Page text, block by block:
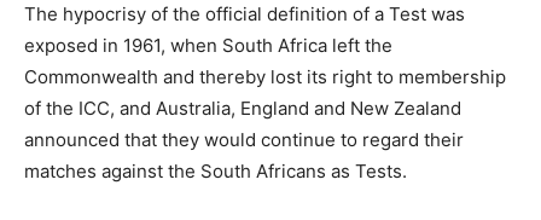
The hypocrisy of the official definition of a Test was
exposed in 1961, when South Africa left the
Commonwealth and thereby lost its right to membership
of the ICC, and Australia, England and New Zealand
announced that they would continue to regard their
matches against the South Africans as Tests.